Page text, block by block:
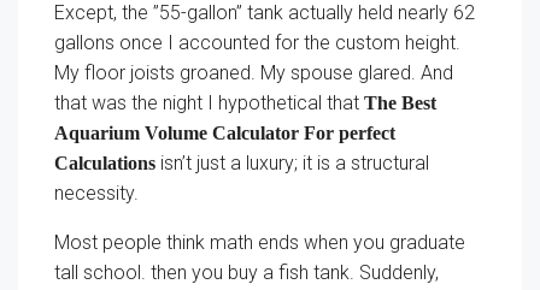
Except, the ”55-gallon” tank actually held nearly 62
gallons once I accounted for the custom height.
My floor joists groaned. My spouse glared. And
that was the night I hypothetical that The Best
Aquarium Volume Calculator For perfect
Calculations isn’t just a luxury; it is a structural
necessity.
Most people think math ends when you graduate
tall school. then you buy a fish tank. Suddenly,